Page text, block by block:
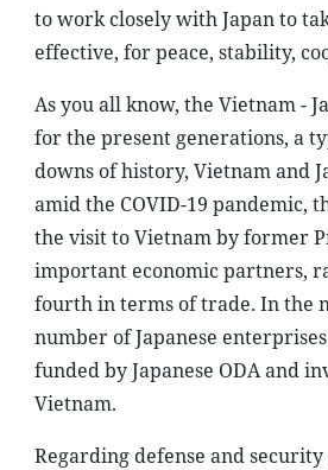
to work closely with Japan to
effective, for peace, stability,
As you all know, the Vietnam -
for the present generations, a
downs of history, Vietnam and
amid the COVID-19 pandemic,
the visit to Vietnam by former
important economic partners,
fourth in terms of trade. In the
number of Japanese
funded by Japanese ODA and
Vietnam.
Regarding defense and